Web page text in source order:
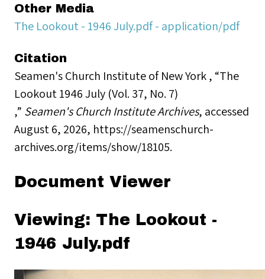
Other Media
The Lookout - 1946 July.pdf - application/pdf
Citation
Seamen's Church Institute of New York , “The
Lookout 1946 July (Vol. 37, No. 7)
,” Seamen's Church Institute Archives, accessed
August 6, 2026, https://seamenschurch-
archives.org/items/show/18105.
Document Viewer
Viewing: The Lookout -
1946 July.pdf